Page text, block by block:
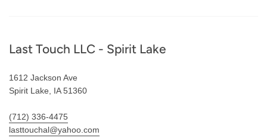
Footer
Last Touch LLC - Spirit Lake
1612 Jackson Ave
Spirit Lake, IA 51360
(712) 336-4475
lasttouchal@yahoo.com